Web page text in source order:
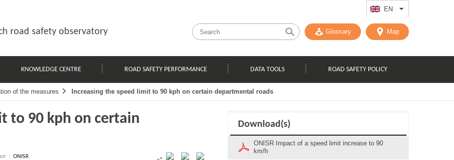
EN List additional
road safety observatory Glossary Map
KNOWLEDGE CENTRE ROAD SAFETY PERFORMANCE DATA TOOLS ROAD SAFETY POLICY
of the measures Increasing the speed limit to 90 kph on certain departmental roads
to 90 kph on certain
: ONISR
Download(s)
ONISR Impact of a speed limit increase to 90
km/h